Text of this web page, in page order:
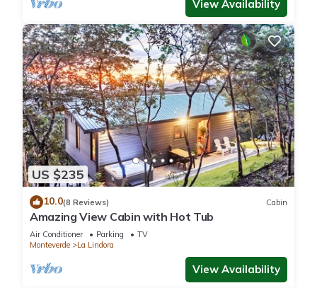
View Availability
US $235
10.0(8 Reviews) Cabin
Amazing View Cabin with Hot Tub
Air Conditioner Parking
TV
Monteverde
La Lindora
View Availability